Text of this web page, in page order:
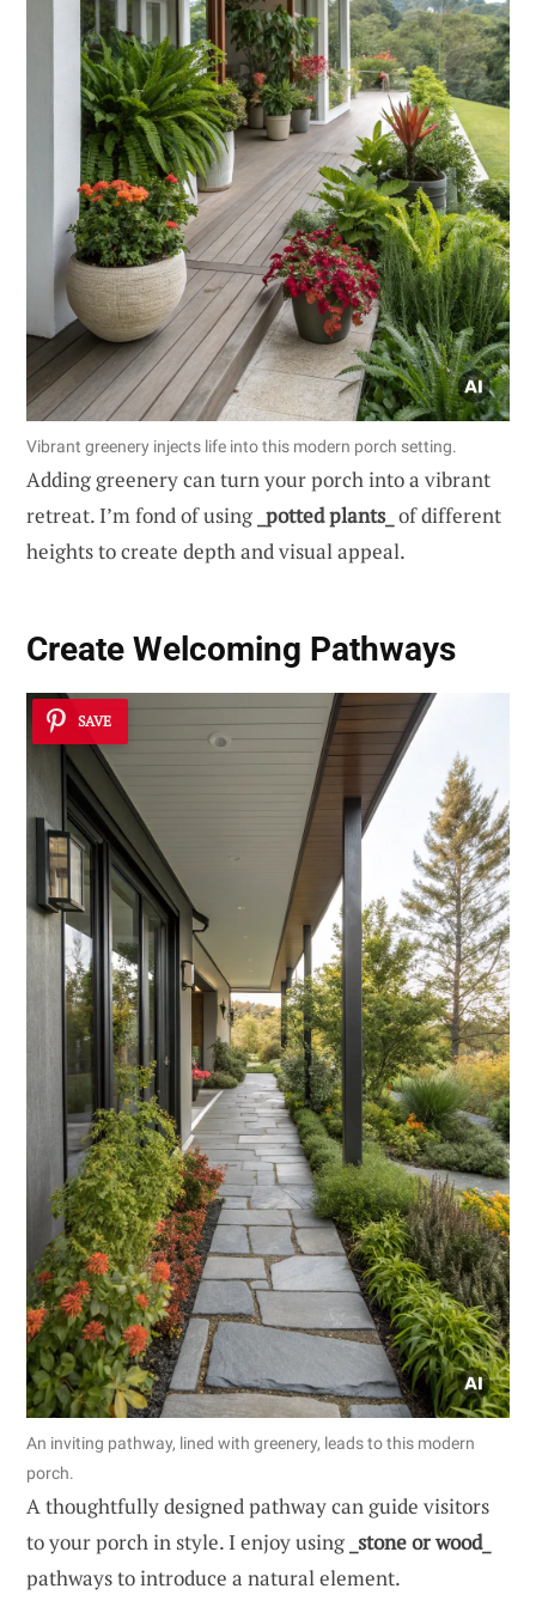
Vibrant greenery injects life into this modern porch setting.
Adding greenery can turn your porch into a vibrant
retreat. I’m fond of using _potted plants_ of different
heights to create depth and visual appeal.
Create Welcoming Pathways
SAVE
An inviting pathway, lined with greenery, leads to this modern
porch.
A thoughtfully designed pathway can guide visitors
to your porch in style. I enjoy using _stone or wood_
pathways to introduce a natural element.